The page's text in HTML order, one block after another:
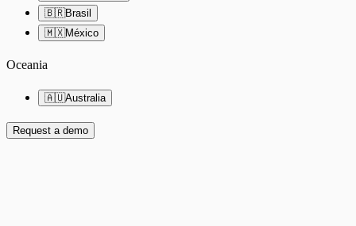
🇧🇷Brasil
🇲🇽México
Oceania
🇦🇺Australia
Request a demo